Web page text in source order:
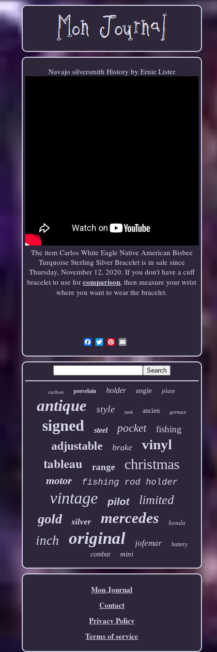
Navajo silversmith History by Ernie Lister
The item Carlos White Eagle Native American Bisbee
Turquoise Sterling Silver Bracelet is in sale since
Thursday, November 12, 2020. If you don't have a cuff
bracelet to use forcomparison, then measure your wrist
where you want to wear the bracelet.
Email
carbon porcelain holder angle plate
antique style tank ancien german
signed steel pocket fishing
adjustable brake vinyl
tableau range christmas
motor fishing rod holder
vintage pilot limited
gold silver mercedes honda
inch original jofemar battery
combat mini
Mon Journal
Contact
Privacy Policy
Terms of service